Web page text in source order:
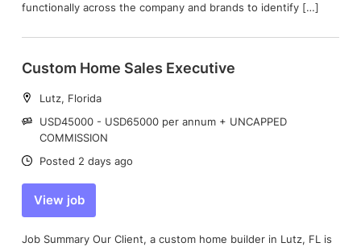
functionally across the company and brands to identify […]
Custom Home Sales Executive
Location:
Lutz, Florida
Salary:
USD45000 - USD65000 per annum + UNCAPPED
COMMISSION
Date:
Posted 2 days ago
View job
Job Summary Our Client, a custom home builder in Lutz, FL is